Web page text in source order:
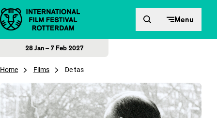
Skip to content Menu
28 Jan – 7 Feb 2027
Home Films De tas